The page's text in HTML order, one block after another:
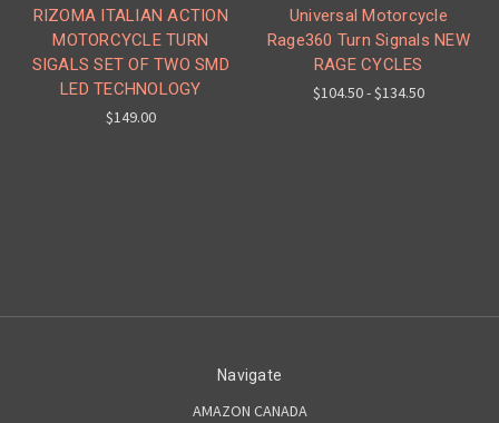
RIZOMA ITALIAN ACTION
MOTORCYCLE TURN
SIGALS SET OF TWO SMD
LED TECHNOLOGY
$149.00
Universal Motorcycle
Rage360 Turn Signals NEW
RAGE CYCLES
$104.50 - $134.50
Navigate
AMAZON CANADA